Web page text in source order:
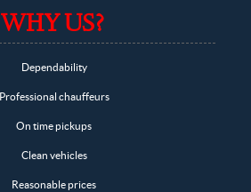
WHY US?
Dependability
Professional chauffeurs
On time pickups
Clean vehicles
Reasonable prices